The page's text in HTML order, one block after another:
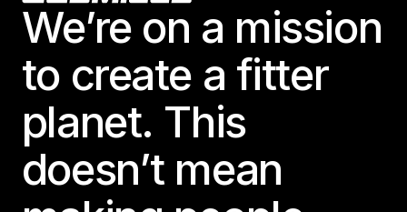
We’re on a mission
to create a fitter
planet. This
doesn’t mean